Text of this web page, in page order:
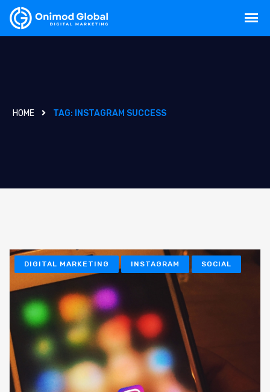
HOME TAG: INSTAGRAM SUCCESS
DIGITAL MARKETING INSTAGRAM SOCIAL